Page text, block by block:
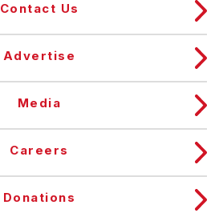
Contact Us
Advertise
Media
Careers
Donations